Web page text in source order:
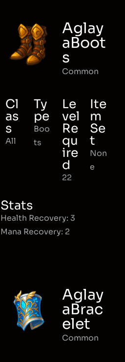
Aglay
aBoot
s
Common
Cl
as
s
All
Ty
pe
Boo
ts
Le
vel
Re
qu
ire
d
22
Ite
m
Se
t
Non
e
Stats
Health Recovery: 3
Mana Recovery: 2
Aglay
aBrac
elet
Common